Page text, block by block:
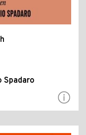
Spadaro